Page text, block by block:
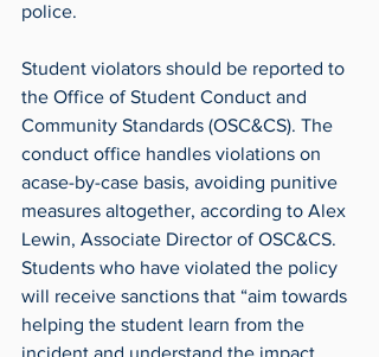
police.
Student violators should be reported to
the Office of Student Conduct and
Community Standards (OSC&CS). The
conduct office handles violations on
acase-by-case basis, avoiding punitive
measures altogether, according to Alex
Lewin, Associate Director of OSC&CS.
Students who have violated the policy
will receive sanctions that “aim towards
helping the student learn from the
incident and understand the impact